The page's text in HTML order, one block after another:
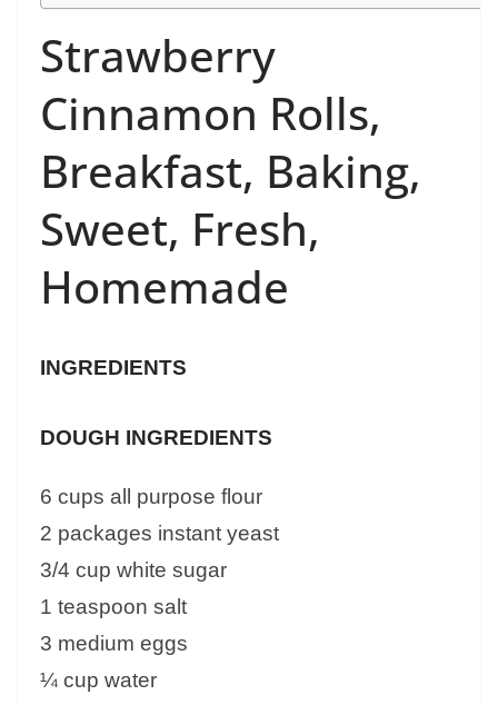
Strawberry
Cinnamon Rolls,
Breakfast, Baking,
Sweet, Fresh,
Homemade
INGREDIENTS
DOUGH INGREDIENTS
6 cups all purpose flour
2 packages instant yeast
3/4 cup white sugar
1 teaspoon salt
3 medium eggs
¼ cup water